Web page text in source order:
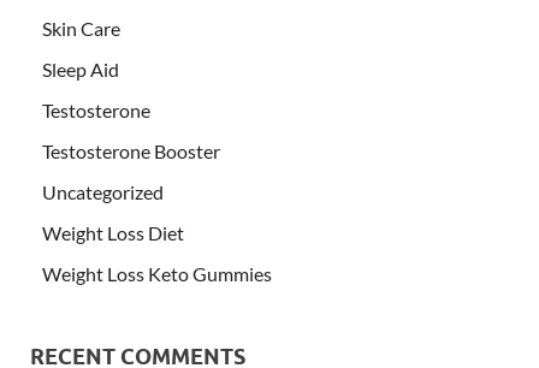
Skin Care
Sleep Aid
Testosterone
Testosterone Booster
Uncategorized
Weight Loss Diet
Weight Loss Keto Gummies
RECENT COMMENTS